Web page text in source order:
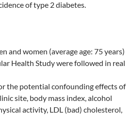
of type 2 diabetes.
and women (average age: 75 years)
Health Study were followed in real
the potential confounding effects of
site, body mass index, alcohol
activity, LDL (bad) cholesterol,